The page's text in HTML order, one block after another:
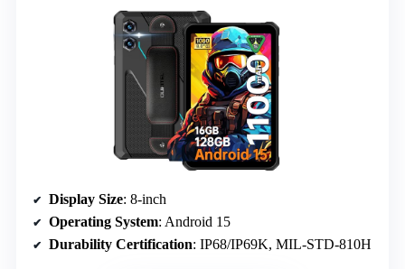
Display Size: 8-inch
Operating System: Android 15
Durability Certification: IP68/IP69K, MIL-STD-810H